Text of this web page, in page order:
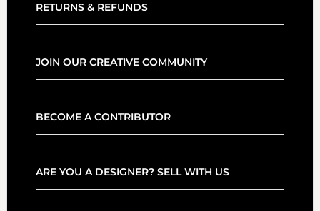
RETURNS & REFUNDS
JOIN OUR CREATIVE COMMUNITY
BECOME A CONTRIBUTOR
ARE YOU A DESIGNER? SELL WITH US